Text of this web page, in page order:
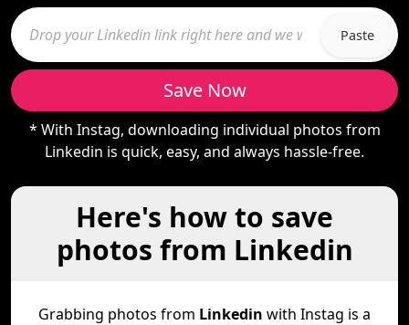
Paste
Save Now
* With Instag, downloading individual photos from
Linkedin is quick, easy, and always hassle-free.
Here's how to save
photos from Linkedin
Grabbing photos from Linkedin with Instag is a